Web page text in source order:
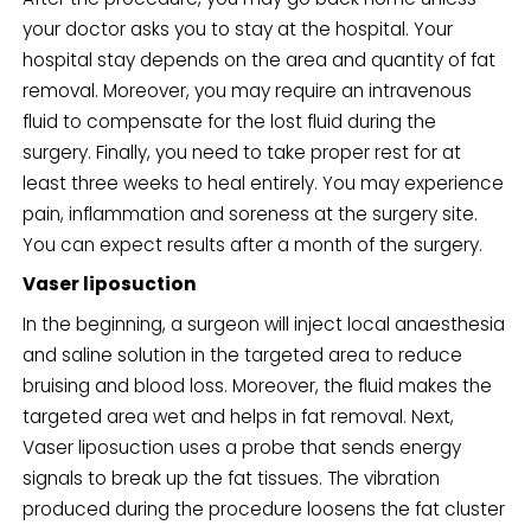
your doctor asks you to stay at the hospital. Your
hospital stay depends on the area and quantity of fat
removal. Moreover, you may require an intravenous
fluid to compensate for the lost fluid during the
surgery. Finally, you need to take proper rest for at
least three weeks to heal entirely. You may experience
pain, inflammation and soreness at the surgery site.
You can expect results after a month of the surgery.
Vaser liposuction
In the beginning, a surgeon will inject local anaesthesia
and saline solution in the targeted area to reduce
bruising and blood loss. Moreover, the fluid makes the
targeted area wet and helps in fat removal. Next,
Vaser liposuction uses a probe that sends energy
signals to break up the fat tissues. The vibration
produced during the procedure loosens the fat cluster